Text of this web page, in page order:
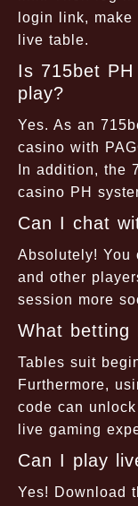
login link,
live table.
Is 715bet
play?
Yes. As an
casino with
In addition, the
casino PH
Can I chat
Absolutely! You
and other
session more
What betting
Tables suit
Furthermore,
code can
live gaming
Can I play
Yes! Download